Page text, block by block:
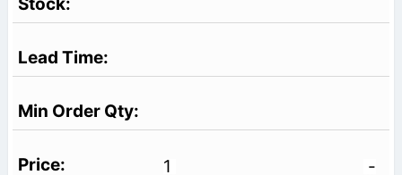
1
-